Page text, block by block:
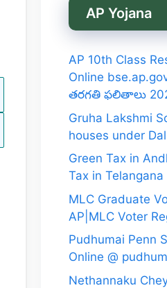
AP Yojana
AP 10th Class
Online
తరగతి ఫలితాలు
Gruha Lakshmi
houses under
Green Tax in
Tax in Telangana
MLC Graduate
AP|MLC Voter
Pudhumai Penn
Online @
Nethannaku